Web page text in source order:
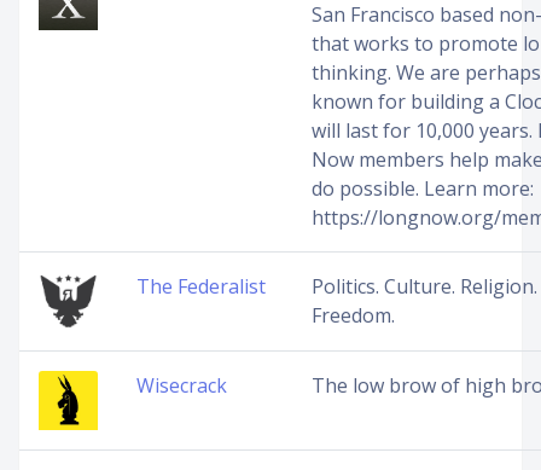
San Francisco based
that works to promote
thinking. We are
known for building a
will last for 10,000 years.
Now members help
do possible. Learn more:
https://longnow.org/
The Federalist
Politics. Culture. Religion.
Freedom.
Wisecrack The low brow of high